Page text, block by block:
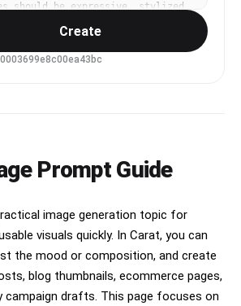
should be expressive, stylized,
as if captured in a
comic panel. The color palette
chosen to match the mood,
no words, and no letters of
should be full-bleed (no
clearly centered and visually
Create
Prompt Guide
image generation topic for
visuals quickly. In Carat, you can
the mood or composition, and create
blog thumbnails, ecommerce pages,
campaign drafts. This page focuses on